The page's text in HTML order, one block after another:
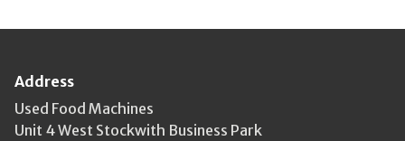
Address
Used Food Machines
Unit 4 West Stockwith Business Park